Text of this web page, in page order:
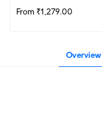
From ₹1,279.00
Overview